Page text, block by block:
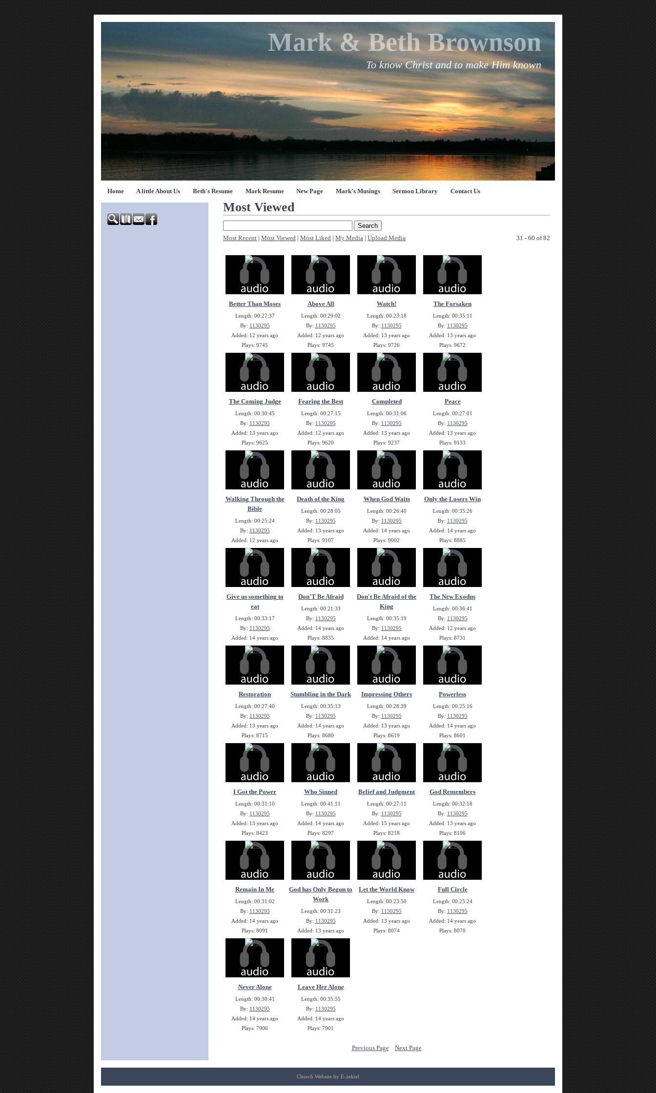
Mark & Beth Brownson
To know Christ and to make Him known
Home A little About Us Beth's Resume Mark Resume New Page Mark's Musings Sermon Library Contact Us
Most Viewed
Most Recent Most Viewed Most Liked My Media Upload Media 31 - 60 of 82
Better Than Moses
Length: 00:27:37
By: 1130295
Added: 12 years ago
Plays: 9745
Above All
Length: 00:29:02
By: 1130295
Added: 12 years ago
Plays: 9745
Watch!
Length: 00:23:18
By: 1130295
Added: 13 years ago
Plays: 9726
The Forsaken
Length: 00:35:11
By: 1130295
Added: 13 years ago
Plays: 9672
The Coming Judge
Length: 00:30:45
By: 1130295
Added: 13 years ago
Plays: 9625
Fearing the Best
Length: 00:27:15
By: 1130295
Added: 12 years ago
Plays: 9620
Completed
Length: 00:31:06
By: 1130295
Added: 13 years ago
Plays: 9237
Peace
Length: 00:27:01
By: 1130295
Added: 13 years ago
Plays: 9133
Walking Through the
Bible
Length: 00:25:24
By: 1130295
Added: 12 years ago
Plays: 9125
Death of the King
Length: 00:28:05
By: 1130295
Added: 13 years ago
Plays: 9107
When God Waits
Length: 00:26:40
By: 1130295
Added: 14 years ago
Plays: 9002
Only the Losers Win
Length: 00:35:26
By: 1130295
Added: 14 years ago
Plays: 8885
Give us something to
eat
Length: 00:33:17
By: 1130295
Added: 14 years ago
Plays: 8869
Don'T Be Afraid
Length: 00:21:33
By: 1130295
Added: 14 years ago
Plays: 8835
Don't Be Afraid of the
King
Length: 00:35:19
By: 1130295
Added: 14 years ago
Plays: 8818
The New Exodus
Length: 00:36:41
By: 1130295
Added: 12 years ago
Plays: 8731
Restoration
Length: 00:27:40
By: 1130295
Added: 13 years ago
Plays: 8715
Stumbling in the Dark
Length: 00:35:13
By: 1130295
Added: 14 years ago
Plays: 8680
Impressing Others
Length: 00:28:39
By: 1130295
Added: 13 years ago
Plays: 8619
Powerless
Length: 00:25:16
By: 1130295
Added: 14 years ago
Plays: 8601
I Got the Power
Length: 00:31:10
By: 1130295
Added: 13 years ago
Plays: 8423
Who Sinned
Length: 00:41:11
By: 1130295
Added: 14 years ago
Plays: 8297
Belief and Judgment
Length: 00:27:11
By: 1130295
Added: 15 years ago
Plays: 8218
God Remembers
Length: 00:32:18
By: 1130295
Added: 13 years ago
Plays: 8106
Remain In Me
Length: 00:31:02
By: 1130295
Added: 14 years ago
Plays: 8091
God has Only Begun to
Work
Length: 00:31:23
By: 1130295
Added: 13 years ago
Plays: 8081
Let the World Know
Length: 00:23:50
By: 1130295
Added: 13 years ago
Plays: 8074
Full Circle
Length: 00:25:24
By: 1130295
Added: 14 years ago
Plays: 8070
Never Alone
Length: 00:30:41
By: 1130295
Added: 14 years ago
Plays: 7906
Leave Her Alone
Length: 00:35:55
By: 1130295
Added: 14 years ago
Plays: 7901
Previous Page Next Page
Church Website by E-zekiel